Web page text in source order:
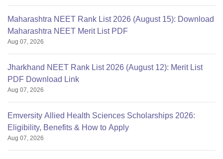
Institution
Type:
Trust
University,Chennai
Tamilnadu
Maharashtra NEET Rank List 2026 (August 15): Download
Maharashtra NEET Merit List PDF
Aug 07, 2026
Jharkhand NEET Rank List 2026 (August 12): Merit List
PDF Download Link
Aug 07, 2026
Emversity Allied Health Sciences Scholarships 2026:
Eligibility, Benefits & How to Apply
Aug 07, 2026